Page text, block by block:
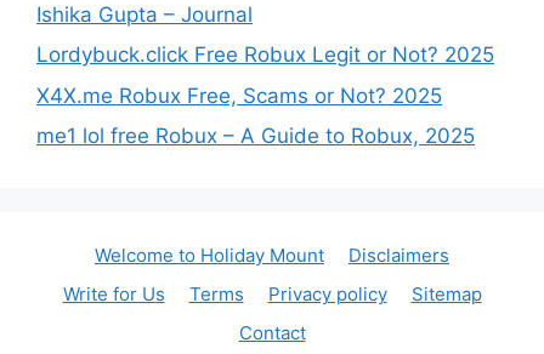
Ishika Gupta – Journal
Lordybuck.click Free Robux Legit or Not? 2025
X4X.me Robux Free, Scams or Not? 2025
me1 lol free Robux – A Guide to Robux, 2025
Welcome to Holiday Mount
Disclaimers
Write for Us
Terms Privacy policy
Sitemap
Contact